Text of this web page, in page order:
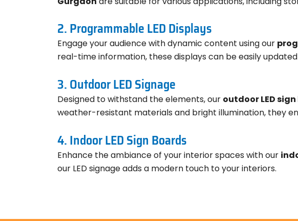
2. Programmable LED Displays
Engage your audience with dynamic content using our
real-time information, these displays can be easily
3. Outdoor LED Signage
Designed to withstand the elements, our outdoor LED
weather-resistant materials and bright illumination, they
4. Indoor LED Sign Boards
Enhance the ambiance of your interior spaces with our
our LED signage adds a modern touch to your interiors.